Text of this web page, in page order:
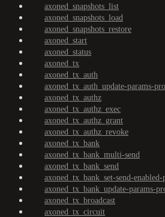
axoned_snapshots_list
axoned_snapshots_load
axoned_snapshots_restore
axoned_start
axoned_status
axoned_tx
axoned_tx_auth
axoned_tx_auth_update-params-
axoned_tx_authz
axoned_tx_authz_exec
axoned_tx_authz_grant
axoned_tx_authz_revoke
axoned_tx_bank
axoned_tx_bank_multi-send
axoned_tx_bank_send
axoned_tx_bank_set-send-enabled-
axoned_tx_bank_update-params-
axoned_tx_broadcast
axoned_tx_circuit